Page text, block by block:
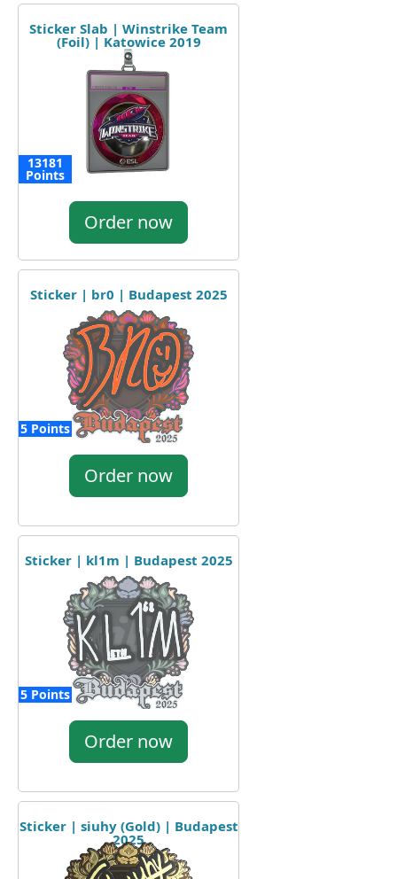
Sticker Slab | Winstrike Team
(Foil) | Katowice 2019
13181
Points
Order now
Sticker | br0 | Budapest 2025
5 Points
Order now
Sticker | kl1m | Budapest 2025
5 Points
Order now
Sticker | siuhy (Gold) | Budapest
2025